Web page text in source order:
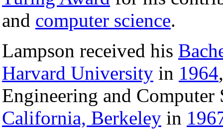
and computer science.
Lampson received his
Harvard University in 1964
Engineering and
California, Berkeley in